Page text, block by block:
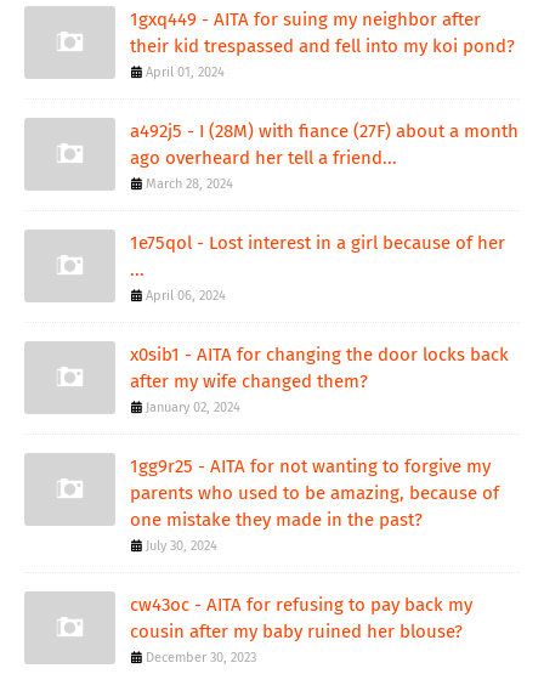
1gxq449 - AITA for suing my neighbor after
their kid trespassed and fell into my koi pond?
April 01, 2024
a492j5 - I (28M) with fiance (27F) about a month
ago overheard her tell a friend...
March 28, 2024
1e75qol - Lost interest in a girl because of her
...
April 06, 2024
x0sib1 - AITA for changing the door locks back
after my wife changed them?
January 02, 2024
1gg9r25 - AITA for not wanting to forgive my
parents who used to be amazing, because of
one mistake they made in the past?
July 30, 2024
cw43oc - AITA for refusing to pay back my
cousin after my baby ruined her blouse?
December 30, 2023